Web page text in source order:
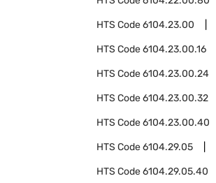
HTS Code6104.23.00
HTS Code6104.23.00.16
HTS Code6104.23.00.24
HTS Code6104.23.00.32
HTS Code6104.23.00.40
HTS Code6104.29.05
HTS Code6104.29.05.40